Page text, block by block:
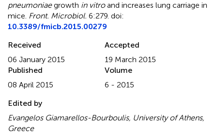
pneumoniaegrowth in vitroand increases lung carriage in
mice. Front. Microbiol. 6:279. doi:
10.3389/fmicb.2015.00279
Received
06 January 2015
Accepted
19 March 2015
Published
08 April 2015
Volume
6 - 2015
Edited by
Evangelos Giamarellos-Bourboulis, University of Athens,
Greece